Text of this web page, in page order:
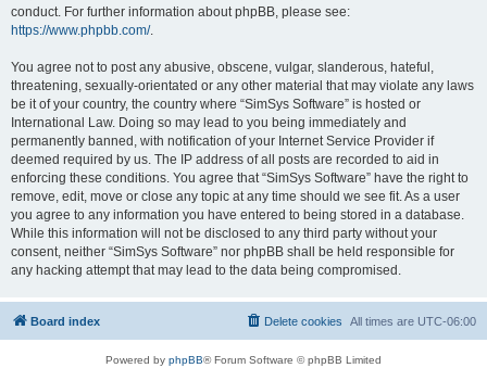
conduct. For further information about phpBB, please see:
https://www.phpbb.com/.
You agree not to post any abusive, obscene, vulgar, slanderous, hateful,
threatening, sexually-orientated or any other material that may violate any laws
be it of your country, the country where “SimSys Software” is hosted or
International Law. Doing so may lead to you being immediately and
permanently banned, with notification of your Internet Service Provider if
deemed required by us. The IP address of all posts are recorded to aid in
enforcing these conditions. You agree that “SimSys Software” have the right to
remove, edit, move or close any topic at any time should we see fit. As a user
you agree to any information you have entered to being stored in a database.
While this information will not be disclosed to any third party without your
consent, neither “SimSys Software” nor phpBB shall be held responsible for
any hacking attempt that may lead to the data being compromised.
Board index All times are UTC-06:00
Delete cookies
Powered by phpBB® Forum Software © phpBB Limited